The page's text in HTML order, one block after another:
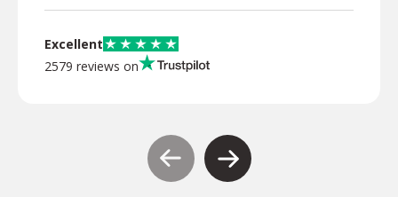
Excellent
2579 reviews on